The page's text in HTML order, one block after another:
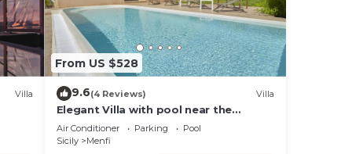
Villa
From US $528
9.6(4 Reviews) Villa
Elegant Villa with pool near the
beaches - 4 bedrooms "Stunning
location".
Air Conditioner Parking
Pool
Sicily
Menfi